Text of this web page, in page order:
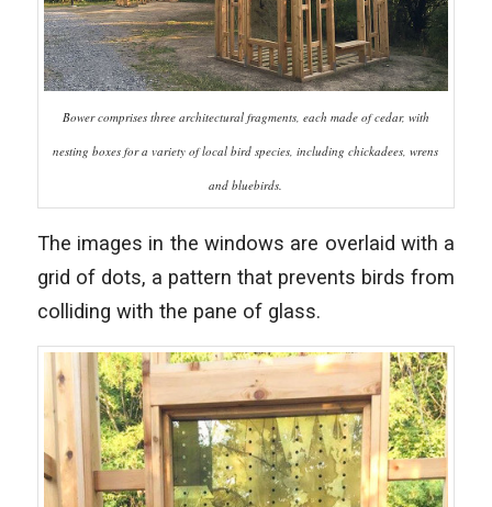
Bower comprises three architectural fragments, each made of cedar, with
nesting boxes for a variety of local bird species, including chickadees, wrens
and bluebirds.
The images in the windows are overlaid with a
grid of dots, a pattern that prevents birds from
colliding with the pane of glass.